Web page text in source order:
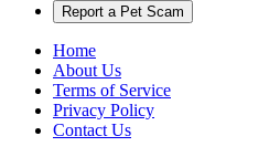
Report a Pet Scam
Home
About Us
Terms of Service
Privacy Policy
Contact Us